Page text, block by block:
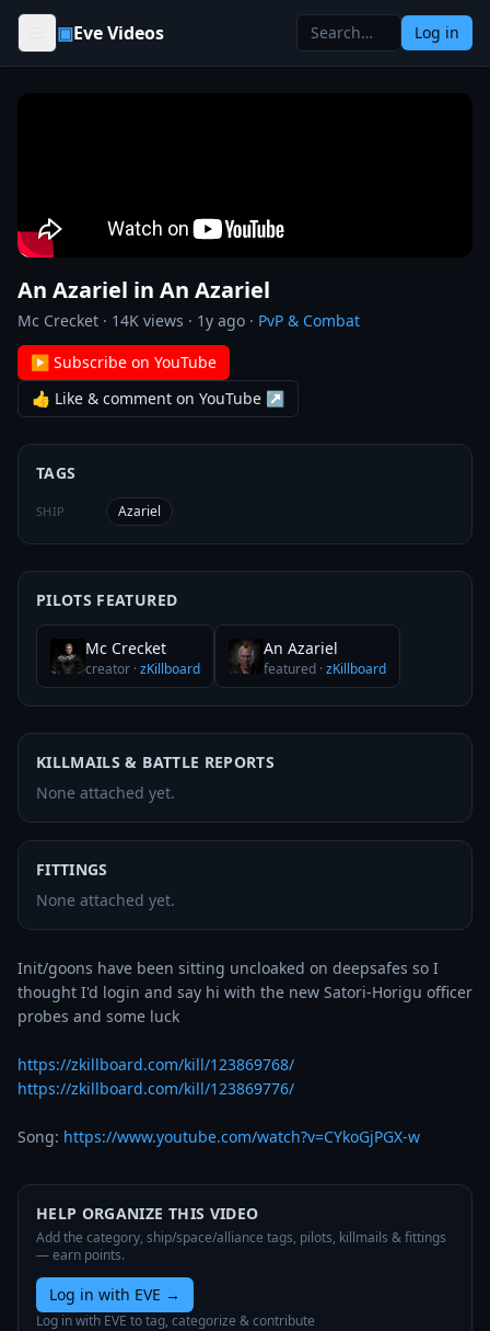
Skip to content
▣Eve Videos Log in
An Azariel in An Azariel
Mc Crecket · 14K views · 1y ago · PvP & Combat
▶ Subscribe on YouTube
👍 Like & comment on YouTube ↗
TAGS
SHIP Azariel
PILOTS FEATURED
Mc Crecket
creator ·zKillboard
An Azariel
featured ·zKillboard
KILLMAILS & BATTLE REPORTS
None attached yet.
FITTINGS
None attached yet.
Init/goons have been sitting uncloaked on deepsafes so I
thought I'd login and say hi with the new Satori-Horigu officer
probes and some luck
https://zkillboard.com/kill/123869768/
https://zkillboard.com/kill/123869776/
Song: https://www.youtube.com/watch?v=CYkoGjPGX-w
HELP ORGANIZE THIS VIDEO
Add the category, ship/space/alliance tags, pilots, killmails & fittings
— earn points.
Log in with EVE →
Log in with EVE to tag, categorize & contribute